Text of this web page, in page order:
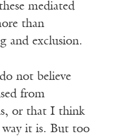
mediated
than
and exclusion.
not believe
from
or that I think
it is. But too